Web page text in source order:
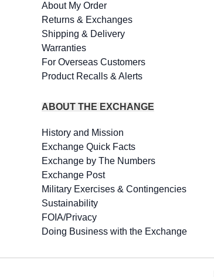
About My Order
Returns & Exchanges
Shipping & Delivery
Warranties
For Overseas Customers
Product Recalls & Alerts
ABOUT THE EXCHANGE
History and Mission
Exchange Quick Facts
Exchange by The Numbers
Exchange Post
Military Exercises & Contingencies
Sustainability
FOIA/Privacy
Doing Business with the Exchange